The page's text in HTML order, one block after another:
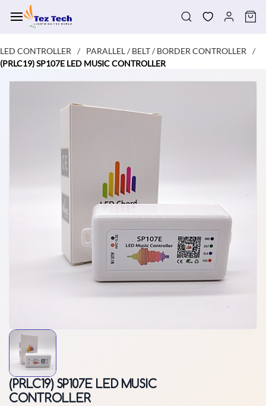
main
LED CONTROLLER / PARALLEL / BELT / BORDER CONTROLLER
/
(PRLC19) SP107E LED MUSIC CONTROLLER
(PRLC19) SP107E LED MUSIC
CONTROLLER